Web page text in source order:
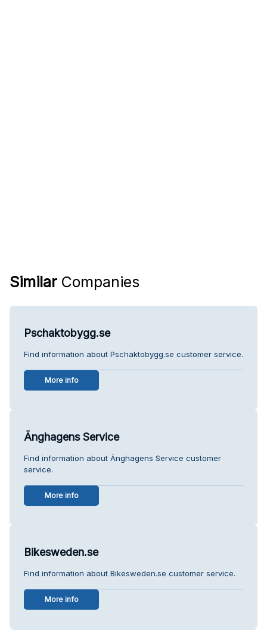
Similar Companies
Pschaktobygg.se
Find information about Pschaktobygg.se customer service.
More info
Änghagens Service
Find information about Änghagens Service customer
service.
More info
Bikesweden.se
Find information about Bikesweden.se customer service.
More info